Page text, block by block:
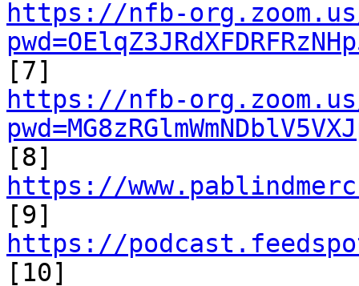
https://nfb-
https://nfb-
https://
https://